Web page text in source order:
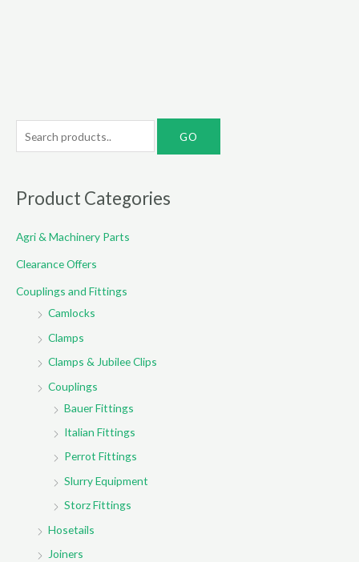
e
r
h
f
Product Categories
Agri & Machinery Parts
Clearance Offers
Couplings and Fittings
Camlocks
Clamps
Clamps & Jubilee Clips
Couplings
Bauer Fittings
Italian Fittings
Perrot Fittings
Slurry Equipment
Storz Fittings
Hosetails
Joiners